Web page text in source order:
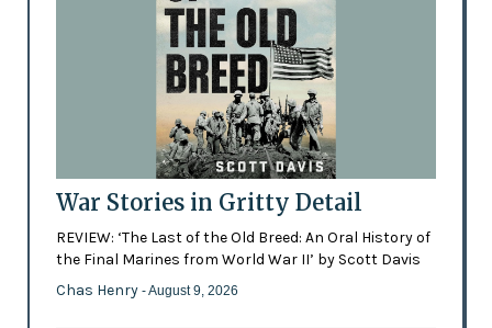
War Stories in Gritty Detail
REVIEW: ‘The Last of the Old Breed: An Oral History of
the Final Marines from World War II’ by Scott Davis
Chas Henry - August 9, 2026